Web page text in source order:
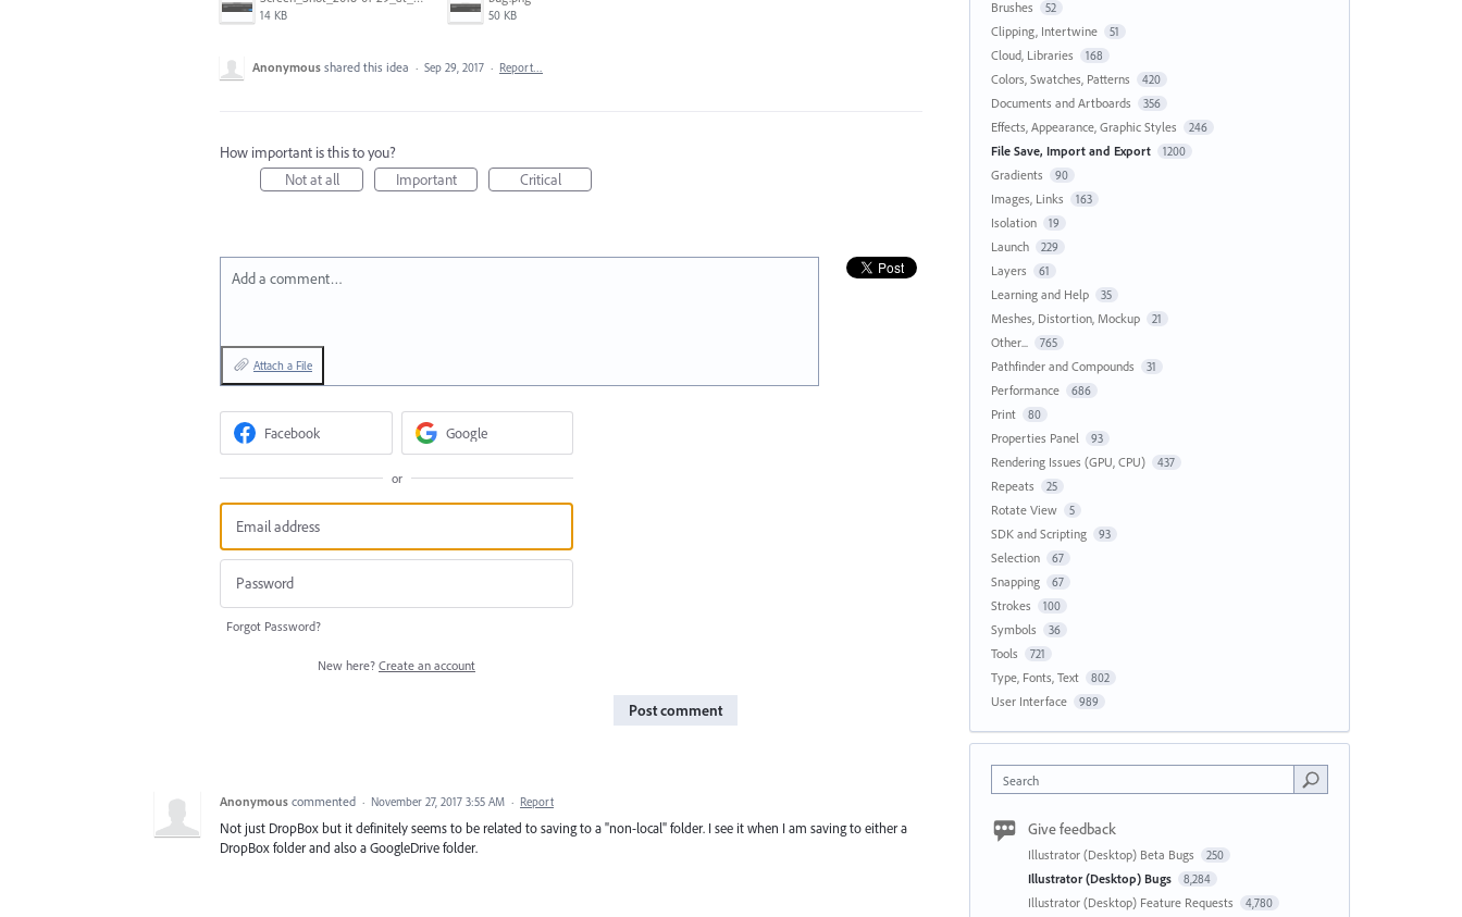
14 KB 50 KB
Anonymous shared this idea · Sep 29, 2017 · Report…
How important is this to you?
Not at all
Important Critical
Add a comment…
Attach a File
Facebook Google
or
Forgot Password?
New here? Create an account
Post comment
Anonymous commented · November 27, 2017 3:55 AM · Report
Not just DropBox but it definitely seems to be related to saving to a "non-local" folder. I see it when I am saving to either a
DropBox folder and also a GoogleDrive folder.
Brushes 52
Clipping, Intertwine 51
Cloud, Libraries 168
Colors, Swatches, Patterns 420
Documents and Artboards 356
Effects, Appearance, Graphic Styles 246
File Save, Import and Export 1200
Gradients 90
Images, Links 163
Isolation 19
Launch 229
Layers 61
Learning and Help 35
Meshes, Distortion, Mockup 21
Other... 765
Pathfinder and Compounds 31
Performance 686
Print 80
Properties Panel 93
Rendering Issues (GPU, CPU) 437
Repeats 25
Rotate View 5
SDK and Scripting 93
Selection 67
Snapping 67
Strokes 100
Symbols 36
Tools 721
Type, Fonts, Text 802
User Interface 989
Search
Give feedback
Illustrator (Desktop) Beta Bugs 250
Illustrator (Desktop) Bugs 8,284
Illustrator (Desktop) Feature Requests 4,780